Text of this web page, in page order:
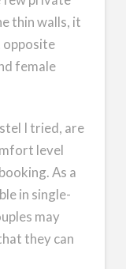
thin walls, it
opposite
female
I tried, are
level
As a
in single-
may
they can